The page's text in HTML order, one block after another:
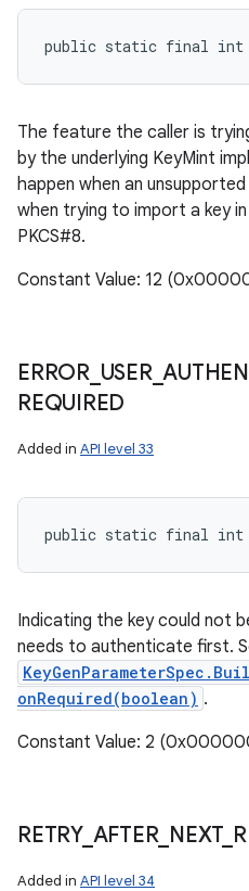
public static final int
The feature the caller is
by the underlying KeyMint
happen when an
when trying to import a key
PKCS#8.
Constant Value: 12
ERROR_ USER_
REQUIRED
Added in API level 33
public static final int
Indicating the key could not
needs to authenticate first.
onRequired(boolean) .
Constant Value: 2
RETRY_ AFTER_ NEXT_
Added in API level 34